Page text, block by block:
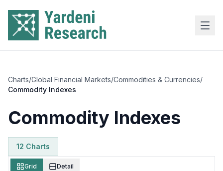
Charts/Global Financial Markets/Commodities & Currencies/
Commodity Indexes
Commodity Indexes
12 Charts
Grid Detail